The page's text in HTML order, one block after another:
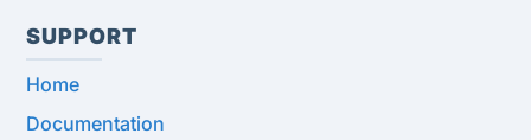
SUPPORT
Home
Documentation